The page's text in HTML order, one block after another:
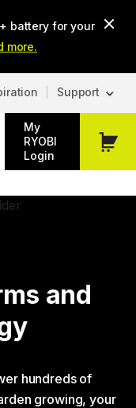
battery for your
more.
Support
My
RYOBI
Login
My
and
hundreds of
growing, your